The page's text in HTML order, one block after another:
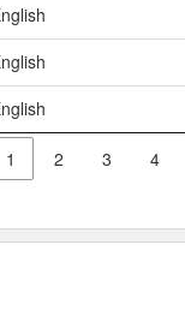
1 2 3 4